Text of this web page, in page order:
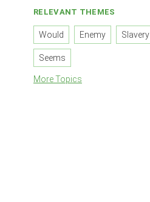
RELEVANT THEMES
Would Enemy Slavery
Seems
More Topics